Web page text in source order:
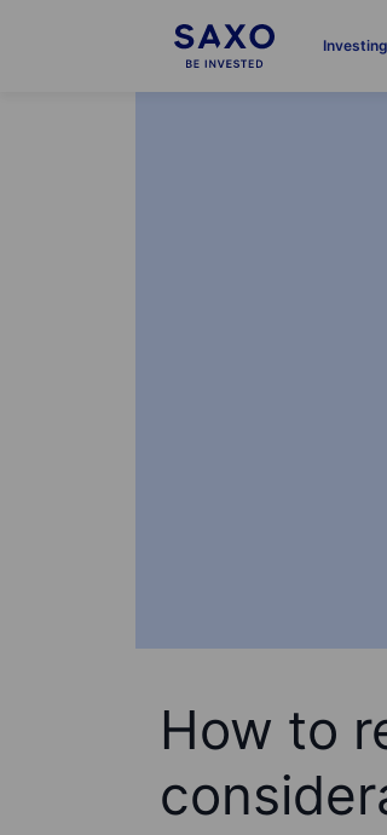
Investing
How to